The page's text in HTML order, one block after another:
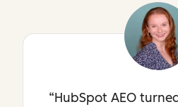
HubSpot AEO